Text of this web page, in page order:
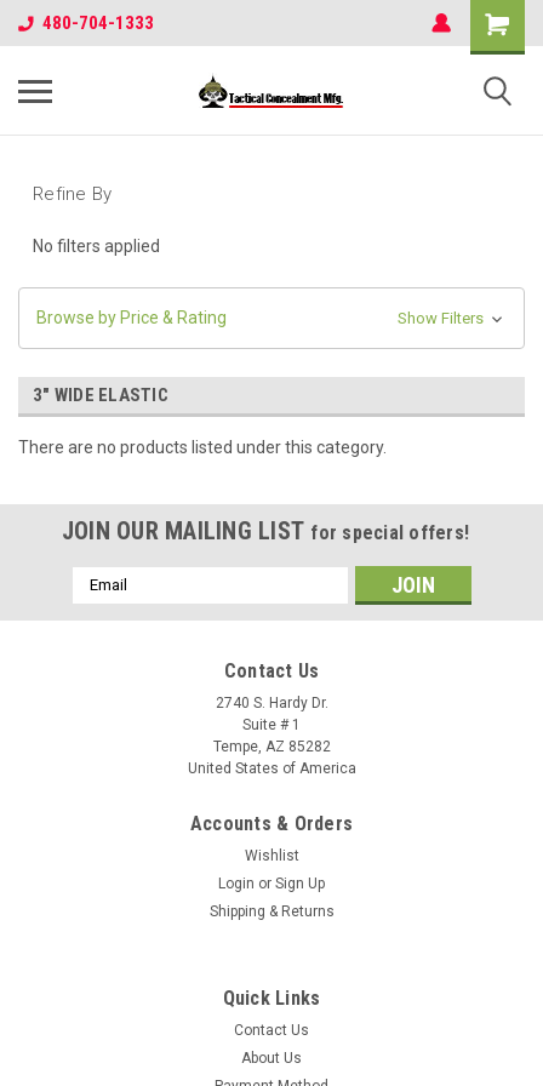
480-704-1333
Refine By
No filters applied
Browse by Price & Rating Show Filters
3" WIDE ELASTIC
There are no products listed under this category.
JOIN OUR MAILING LIST for special offers!
Email
Address
Contact Us
2740 S. Hardy Dr.
Suite # 1
Tempe, AZ 85282
United States of America
Accounts & Orders
Wishlist
Login or Sign Up
Shipping & Returns
Quick Links
Contact Us
About Us